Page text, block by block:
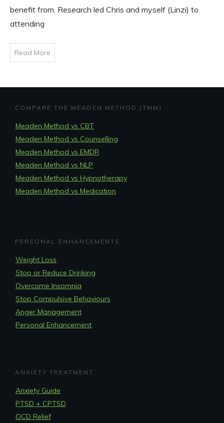
benefit from. Research led Chris and myself (Linzi) to
attending
Read More
COMPARE THE MEADEN METHOD (TMM)
Meaden Method vs CBT
Meaden Method vs Counselling
Meaden Method vs EMDR
Meaden Method vs NLP
Meaden Method vs Hypnotherapy
Meaden Method vs Medication
PERSONAL ENHANCEMENTS
Weight Loss
Stop or Reduce Drinking
Overcome Insomnia
Stop Compulsive Behaviours
Anger Management
Personal Enhancement
ANXIETY TREATMENT
Anxiety Guide
PTSD + CPTSD
OCD Relief